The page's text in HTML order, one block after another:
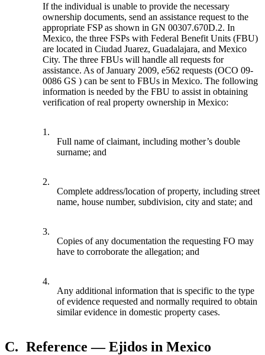
If the individual is unable to provide the necessary
ownership documents, send an assistance request to the
appropriate FSP as shown in GN 00307.670D.2. In
Mexico, the three FSPs with Federal Benefit Units (FBU)
are located in Ciudad Juarez, Guadalajara, and Mexico
City. The three FBUs will handle all requests for
assistance. As of January 2009, e562 requests (OCO 09-
0086 GS ) can be sent to FBUs in Mexico. The following
information is needed by the FBU to assist in obtaining
verification of real property ownership in Mexico:
1.
Full name of claimant, including mother’s double
surname; and
2.
Complete address/location of property, including street
name, house number, subdivision, city and state; and
3.
Copies of any documentation the requesting FO may
have to corroborate the allegation; and
4.
Any additional information that is specific to the type
of evidence requested and normally required to obtain
similar evidence in domestic property cases.
C. Reference — Ejidos in Mexico